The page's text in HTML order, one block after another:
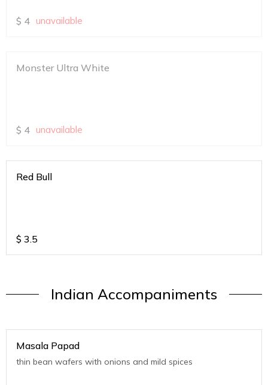
$ 4 unavailable
Monster Ultra White
$ 4 unavailable
Red Bull
$ 3.5
Indian Accompaniments
Masala Papad
thin bean wafers with onions and mild spices